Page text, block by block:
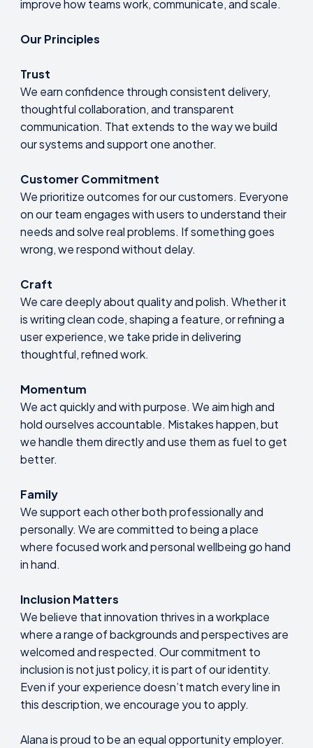
improve how teams work, communicate, and scale.
Our Principles
Trust
We earn confidence through consistent delivery,
thoughtful collaboration, and transparent
communication. That extends to the way we build
our systems and support one another.
Customer Commitment
We prioritize outcomes for our customers. Everyone
on our team engages with users to understand their
needs and solve real problems. If something goes
wrong, we respond without delay.
Craft
We care deeply about quality and polish. Whether it
is writing clean code, shaping a feature, or refining a
user experience, we take pride in delivering
thoughtful, refined work.
Momentum
We act quickly and with purpose. We aim high and
hold ourselves accountable. Mistakes happen, but
we handle them directly and use them as fuel to get
better.
Family
We support each other both professionally and
personally. We are committed to being a place
where focused work and personal wellbeing go hand
in hand.
Inclusion Matters
We believe that innovation thrives in a workplace
where a range of backgrounds and perspectives are
welcomed and respected. Our commitment to
inclusion is not just policy, it is part of our identity.
Even if your experience doesn’t match every line in
this description, we encourage you to apply.
Alana is proud to be an equal opportunity employer.